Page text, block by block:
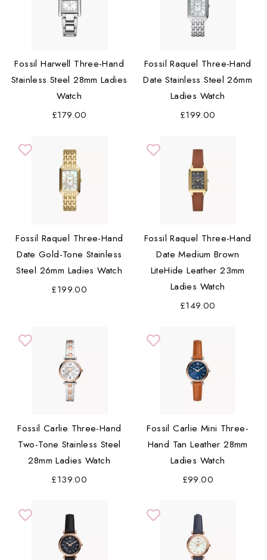
Fossil Harwell Three-Hand
Stainless Steel 28mm Ladies
Watch
£179.00
Fossil Raquel Three-Hand
Date Stainless Steel 26mm
Ladies Watch
£199.00
Fossil Raquel Three-Hand
Date Gold-Tone Stainless
Steel 26mm Ladies Watch
£199.00
Fossil Raquel Three-Hand
Date Medium Brown
LiteHide Leather 23mm
Ladies Watch
£149.00
Fossil Carlie Three-Hand
Two-Tone Stainless Steel
28mm Ladies Watch
£139.00
Fossil Carlie Mini Three-
Hand Tan Leather 28mm
Ladies Watch
£99.00